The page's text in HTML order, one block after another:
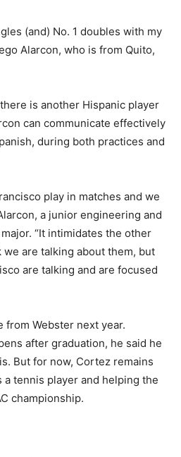
(and) No. 1 doubles with my
Alarcon, who is from Quito,
is another Hispanic player
can communicate effectively
during both practices and
play in matches and we
a junior engineering and
“It intimidates the other
are talking about them, but
are talking and are focused
from Webster next year.
after graduation, he said he
But for now, Cortez remains
tennis player and helping the
championship.